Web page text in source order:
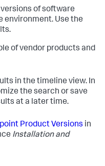
of software
environment. Use the
of vendor products and
in the timeline view. In
the search or save
at a later time.
Product Versions in
Installation and